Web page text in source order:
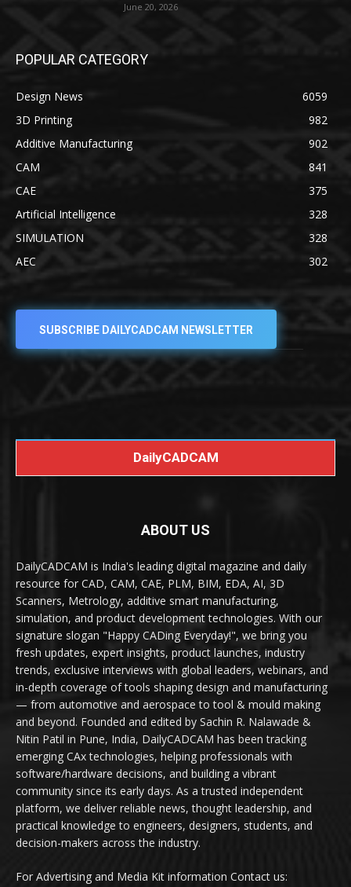
June 20, 2026
POPULAR CATEGORY
Design News
6059
3D Printing
982
Additive Manufacturing
902
CAM
841
CAE
375
Artificial Intelligence
328
SIMULATION
328
AEC
302
SUBSCRIBE DAILYCADCAM NEWSLETTER
DailyCADCAM
ABOUT US
DailyCADCAM is India's leading digital magazine and daily
resource for CAD, CAM, CAE, PLM, BIM, EDA, AI, 3D
Scanners, Metrology, additive smart manufacturing,
simulation, and product development technologies. With our
signature slogan "Happy CADing Everyday!", we bring you
fresh updates, expert insights, product launches, industry
trends, exclusive interviews with global leaders, webinars, and
in-depth coverage of tools shaping design and manufacturing
— from automotive and aerospace to tool & mould making
and beyond. Founded and edited by Sachin R. Nalawade &
Nitin Patil in Pune, India, DailyCADCAM has been tracking
emerging CAx technologies, helping professionals with
software/hardware decisions, and building a vibrant
community since its early days. As a trusted independent
platform, we deliver reliable news, thought leadership, and
practical knowledge to engineers, designers, students, and
decision-makers across the industry.
For Advertising and Media Kit information Contact us: